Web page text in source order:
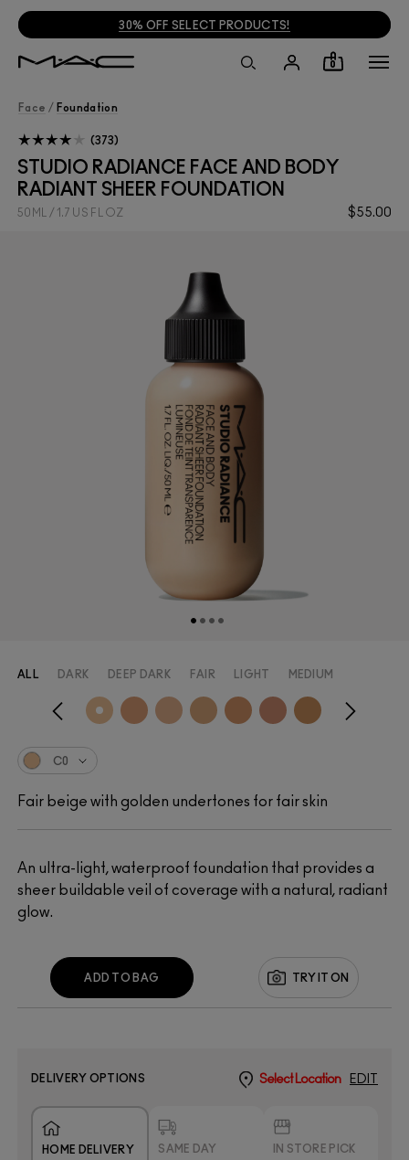
30% OFF SELECT PRODUCTS!
0
Face / Foundation
STUDIO RADIANCE FACE AND BODY
RADIANT SHEER FOUNDATION
$55.00
50ML / 1.7 US FL OZ
373
An ultra-light, waterproof foundation that provides a
sheer buildable veil of coverage with a natural, radiant
glow.
ALL DARK DEEP DARK FAIR LIGHT MEDIUM
C0
Fair beige with golden undertones for fair skin
TRY IT ON
ADD TO BAG
DELIVERY OPTIONS Select Location EDIT
HOME DELIVERY
SAME DAY
IN STORE PICK